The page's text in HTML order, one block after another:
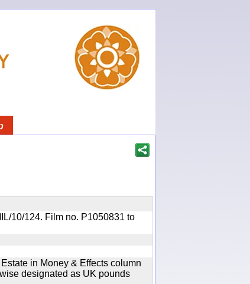
10/124. Film no. P1050831 to
in Money & Effects column
designated as UK pounds